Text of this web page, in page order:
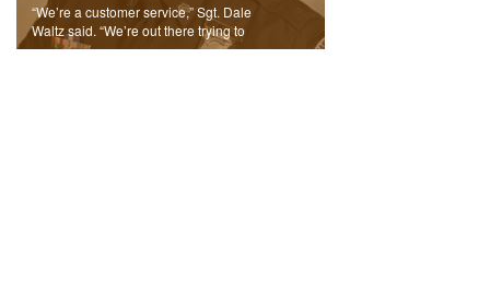
“We’re a customer service,” Sgt. Dale
Waltz said. “We’re out there trying to
solve community problems.”